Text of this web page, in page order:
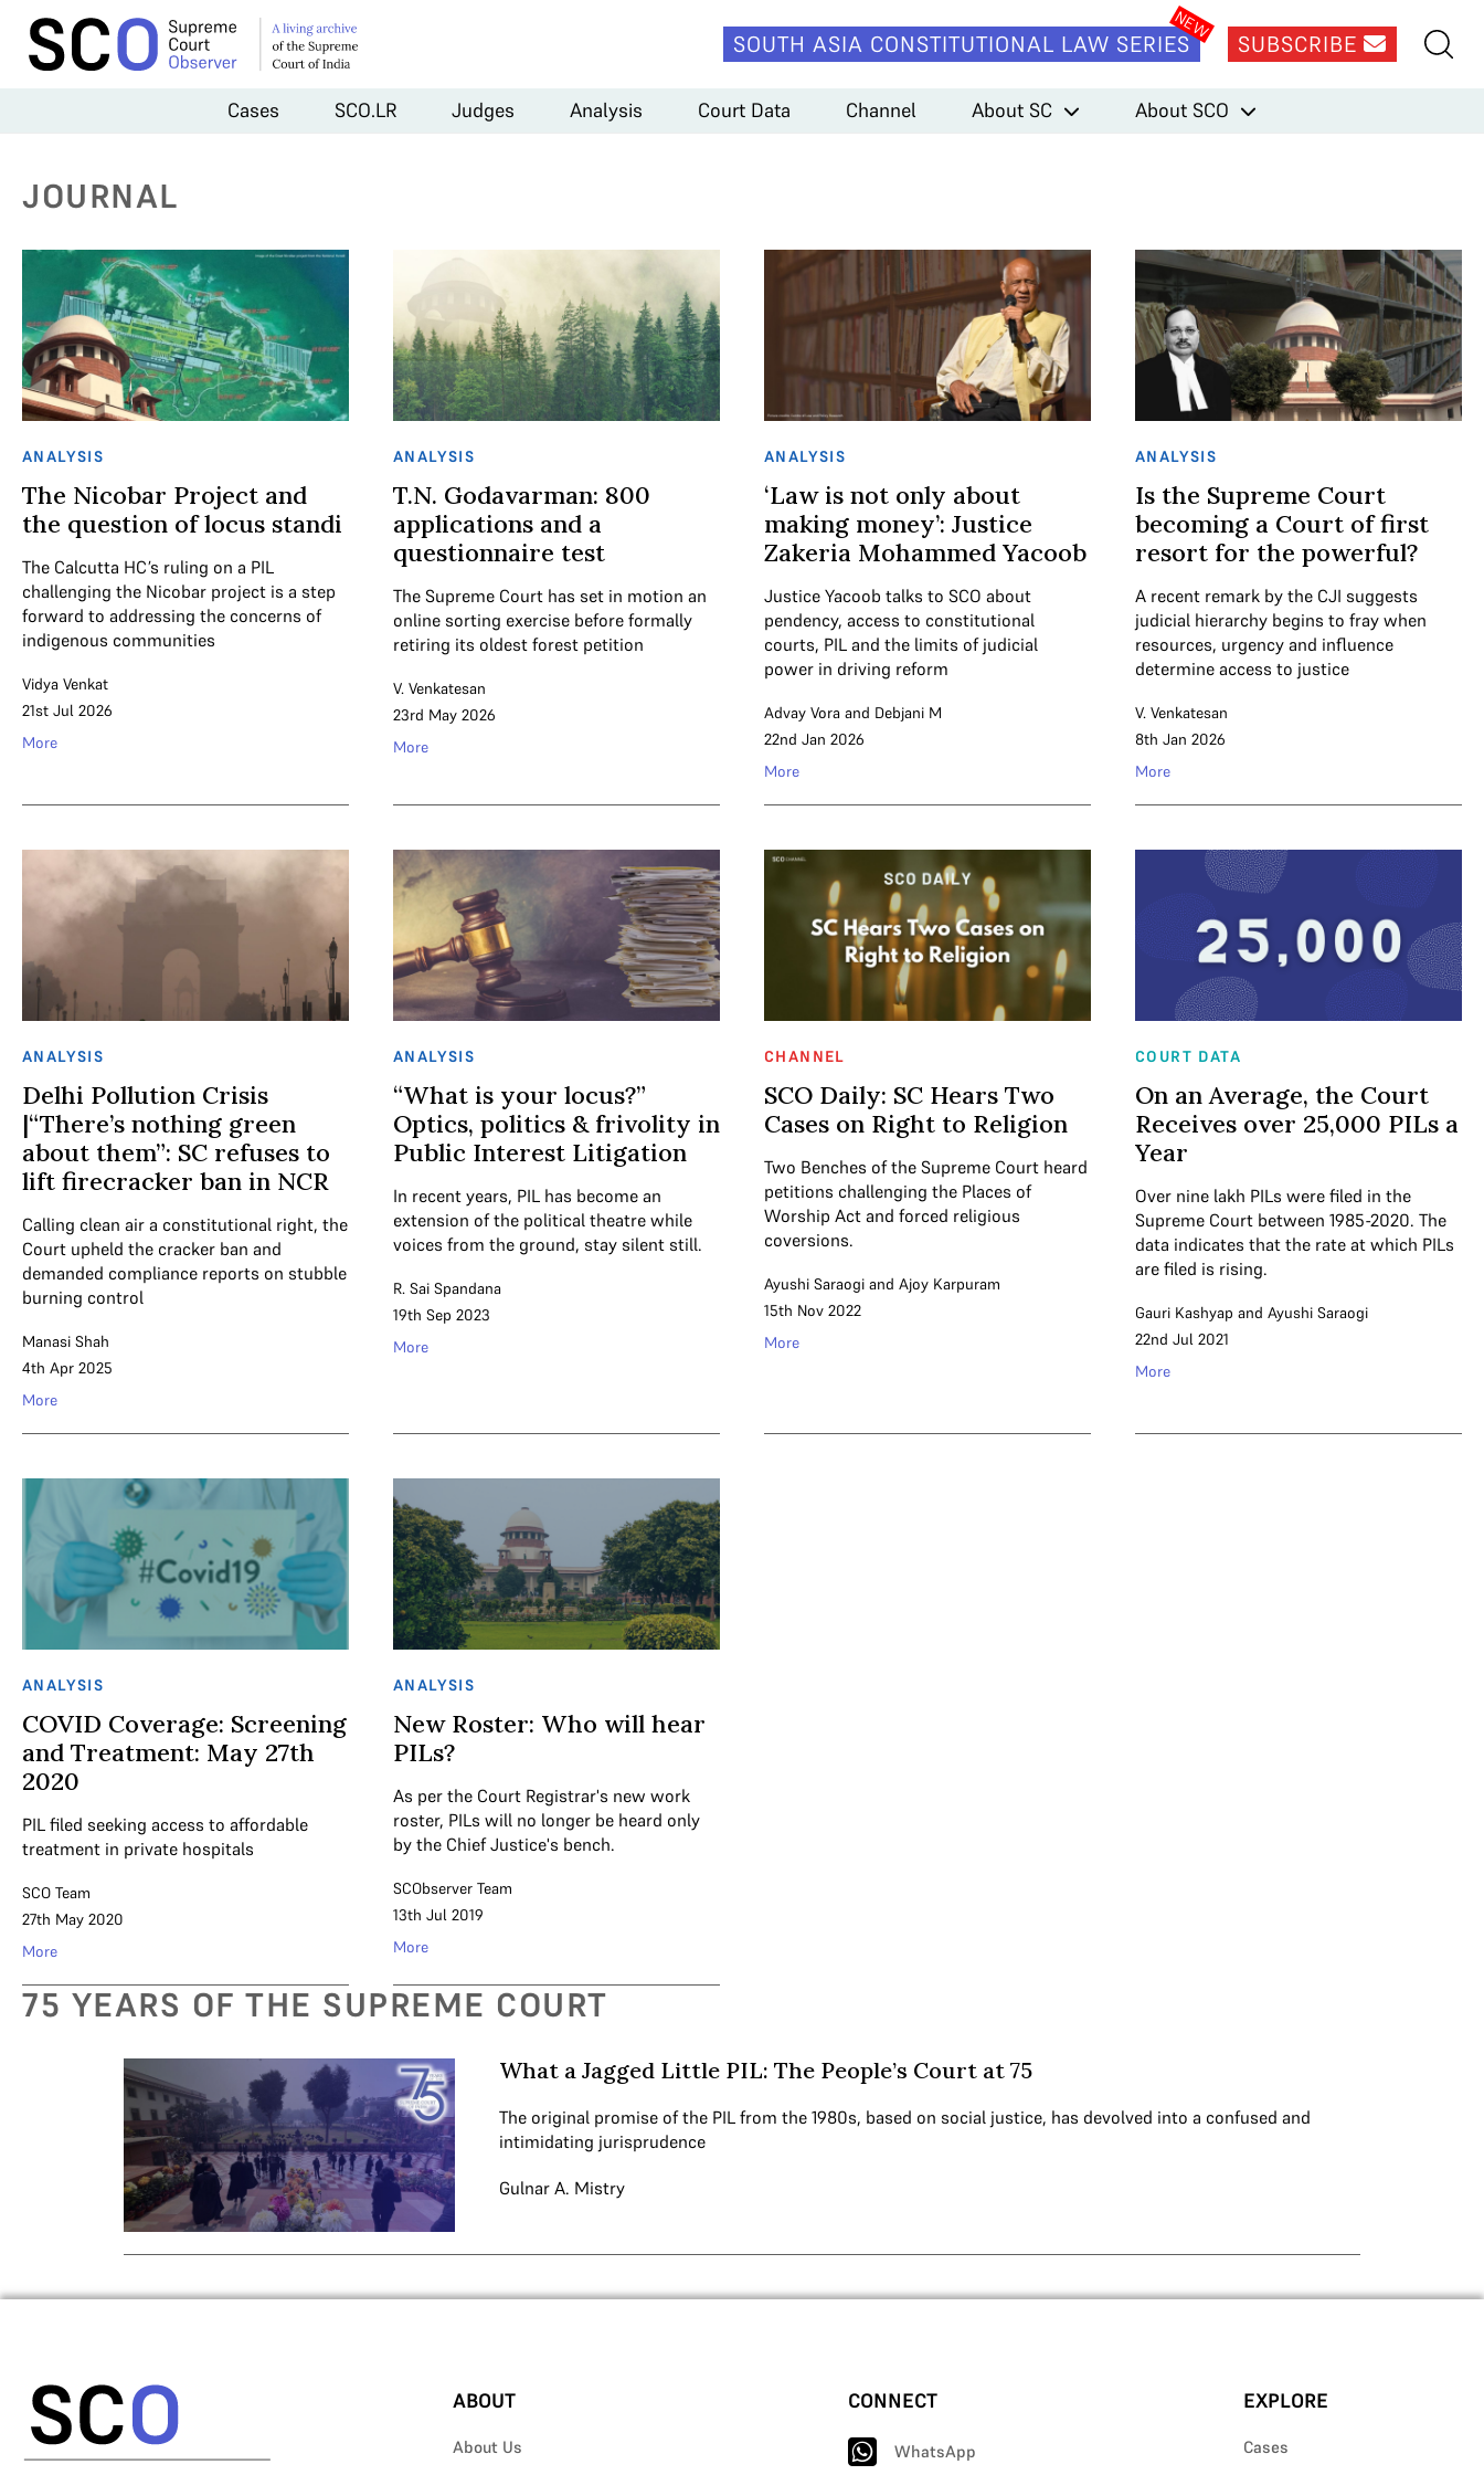
SOUTH ASIA CONSTITUTIONAL LAW SERIES SUBSCRIBE
Cases SCO.LR Judges Analysis Court Data Channel About SC About SCO
JOURNAL
ANALYSIS
The Nicobar Project and
the question of locus standi
The Calcutta HC’s ruling on a PIL
challenging the Nicobar project is a step
forward to addressing the concerns of
indigenous communities
Vidya Venkat
21st Jul 2026
More
ANALYSIS
T.N. Godavarman: 800
applications and a
questionnaire test
The Supreme Court has set in motion an
online sorting exercise before formally
retiring its oldest forest petition
V. Venkatesan
23rd May 2026
More
ANALYSIS
‘Law is not only about
making money’: Justice
Zakeria Mohammed Yacoob
Justice Yacoob talks to SCO about
pendency, access to constitutional
courts, PIL and the limits of judicial
power in driving reform
Advay Vora and Debjani M
22nd Jan 2026
More
ANALYSIS
Is the Supreme Court
becoming a Court of first
resort for the powerful?
A recent remark by the CJI suggests
judicial hierarchy begins to fray when
resources, urgency and influence
determine access to justice
V. Venkatesan
8th Jan 2026
More
ANALYSIS
Delhi Pollution Crisis
|“There’s nothing green
about them”: SC refuses to
lift firecracker ban in NCR
Calling clean air a constitutional right, the
Court upheld the cracker ban and
demanded compliance reports on stubble
burning control
Manasi Shah
4th Apr 2025
More
ANALYSIS
“What is your locus?”
Optics, politics & frivolity in
Public Interest Litigation
In recent years, PIL has become an
extension of the political theatre while
voices from the ground, stay silent still.
R. Sai Spandana
19th Sep 2023
More
CHANNEL
SCO Daily: SC Hears Two
Cases on Right to Religion
Two Benches of the Supreme Court heard
petitions challenging the Places of
Worship Act and forced religious
coversions.
Ayushi Saraogi and Ajoy Karpuram
15th Nov 2022
More
COURT DATA
On an Average, the Court
Receives over 25,000 PILs a
Year
Over nine lakh PILs were filed in the
Supreme Court between 1985-2020. The
data indicates that the rate at which PILs
are filed is rising.
Gauri Kashyap and Ayushi Saraogi
22nd Jul 2021
More
ANALYSIS
COVID Coverage: Screening
and Treatment: May 27th
2020
PIL filed seeking access to affordable
treatment in private hospitals
SCO Team
27th May 2020
More
ANALYSIS
New Roster: Who will hear
PILs?
As per the Court Registrar's new work
roster, PILs will no longer be heard only
by the Chief Justice's bench.
SCObserver Team
13th Jul 2019
More
75 YEARS OF THE SUPREME COURT
What a Jagged Little PIL: The People’s Court at 75
The original promise of the PIL from the 1980s, based on social justice, has devolved into a confused and
intimidating jurisprudence
Gulnar A. Mistry
ABOUT
About Us
CONNECT
WhatsApp
EXPLORE
Cases